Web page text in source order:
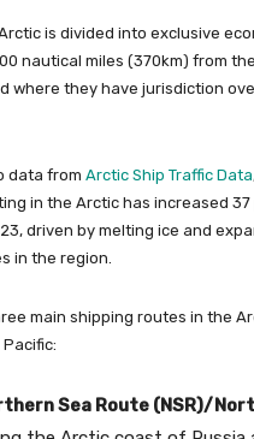
is divided into exclusive
nautical miles (370km) from
where they have jurisdiction
data from Arctic Ship Traffic Data
in the Arctic has increased
driven by melting ice and
in the region.
main shipping routes in the
Sea Route (NSR)/